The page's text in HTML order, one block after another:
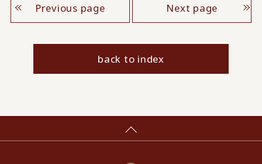
Previous page Next page
back to index